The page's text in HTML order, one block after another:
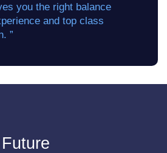
you the right balance
and top class
”